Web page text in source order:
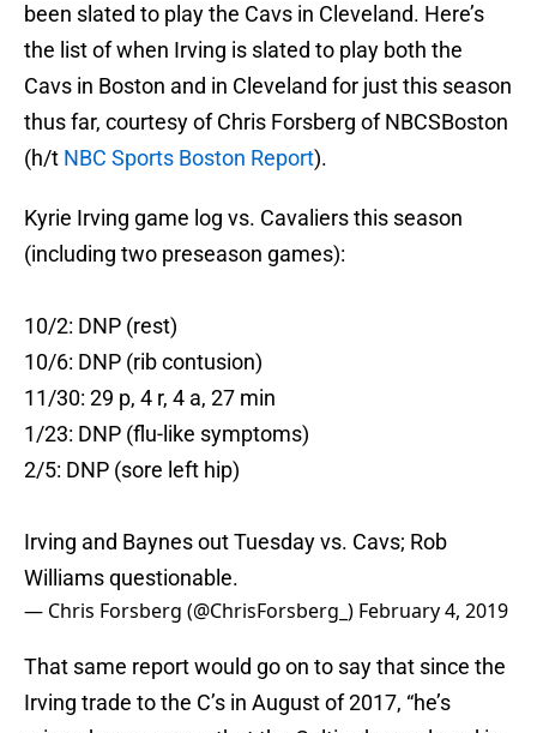
been slated to play the Cavs in Cleveland. Here’s
the list of when Irving is slated to play both the
Cavs in Boston and in Cleveland for just this season
thus far, courtesy of Chris Forsberg of NBCSBoston
(h/t NBC Sports Boston Report).
Kyrie Irving game log vs. Cavaliers this season
(including two preseason games):
10/2: DNP (rest)
10/6: DNP (rib contusion)
11/30: 29 p, 4 r, 4 a, 27 min
1/23: DNP (flu-like symptoms)
2/5: DNP (sore left hip)
Irving and Baynes out Tuesday vs. Cavs; Rob
Williams questionable.
— Chris Forsberg (@ChrisForsberg_) February 4, 2019
That same report would go on to say that since the
Irving trade to the C’s in August of 2017, “he’s